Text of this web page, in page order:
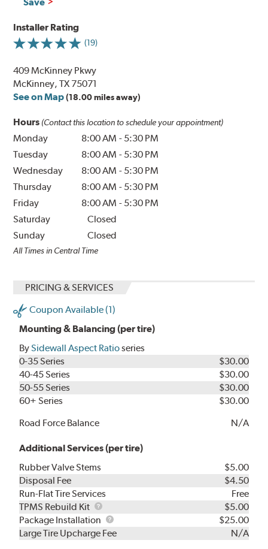
Installer Rating
(19)
409 McKinney Pkwy
McKinney, TX 75071
See on Map (18.00 miles away)
Hours (Contact this location to schedule your appointment)
Monday 8:00 AM - 5:30 PM
Tuesday
8:00 AM - 5:30 PM
Wednesday
8:00 AM - 5:30 PM
Thursday
8:00 AM - 5:30 PM
Friday
8:00 AM - 5:30 PM
Saturday
Closed
Sunday
Closed
All Times in Central Time
PRICING & SERVICES
Coupon Available (1)
Mounting & Balancing (per tire)
BySidewall Aspect Ratioseries
0-35 Series
$30.00
40-45 Series
$30.00
50-55 Series
$30.00
60+ Series
$30.00
Road Force Balance
N/A
Additional Services (per tire)
Rubber Valve Stems
$5.00
Disposal Fee
$4.50
Run-Flat Tire Services
Free
TPMS Rebuild Kit
TPMS
Rebuild
Kit
$5.00
Package Installation
Package
Installation
$25.00
Large Tire Upcharge Fee
N/A